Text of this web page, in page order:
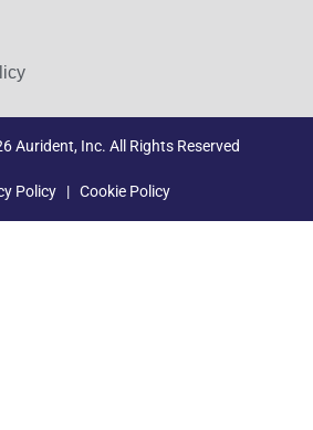
Aurident, Inc. All Rights Reserved
Policy| Cookie Policy